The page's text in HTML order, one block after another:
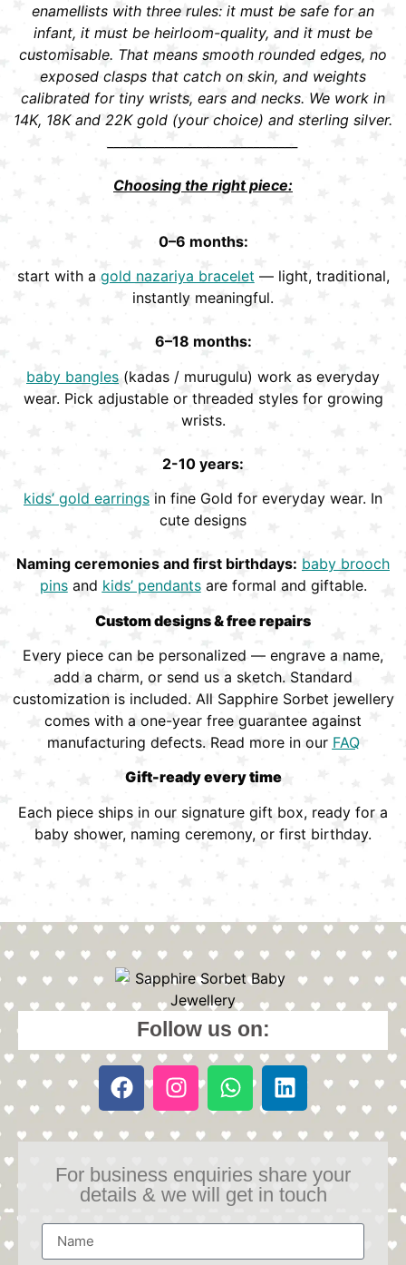
enamellists with three rules: it must be safe for an
infant, it must be heirloom-quality, and it must be
customisable. That means smooth rounded edges, no
exposed clasps that catch on skin, and weights
calibrated for tiny wrists, ears and necks. We work in
14K, 18K and 22K gold (your choice) and sterling silver.
Choosing the right piece:
0–6 months:
start with a gold nazariya bracelet — light, traditional,
instantly meaningful.
6–18 months:
baby bangles (kadas / murugulu) work as everyday
wear. Pick adjustable or threaded styles for growing
wrists.
2-10 years:
kids’ gold earrings in fine Gold for everyday wear. In
cute designs
Naming ceremonies and first birthdays: baby brooch
pinsand kids’ pendantsare formal and giftable.
Custom designs & free repairs
Every piece can be personalized — engrave a name,
add a charm, or send us a sketch. Standard
customization is included. All Sapphire Sorbet jewellery
comes with a one-year free guarantee against
manufacturing defects. Read more in our FAQ
Gift-ready every time
Each piece ships in our signature gift box, ready for a
baby shower, naming ceremony, or first birthday.
Follow us on:
For business enquiries share your
details & we will get in touch